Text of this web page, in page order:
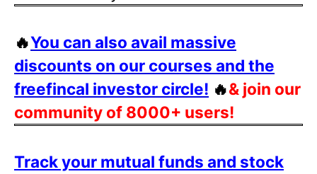
🔥You can also avail massive
discounts on our courses and the
freefincal investor circle! 🔥& join our
community of 8000+ users!
Track your mutual funds and stock